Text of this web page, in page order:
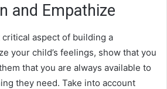
and Empathize
aspect of building a
your child’s feelings, show that you
that you are always available to
they need. Take into account